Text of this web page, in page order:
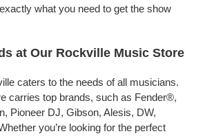
what you need to get the show
at Our Rockville Music Store
caters to the needs of all musicians.
carries top brands, such as Fender®,
Pioneer DJ, Gibson, Alesis, DW,
you’re looking for the perfect